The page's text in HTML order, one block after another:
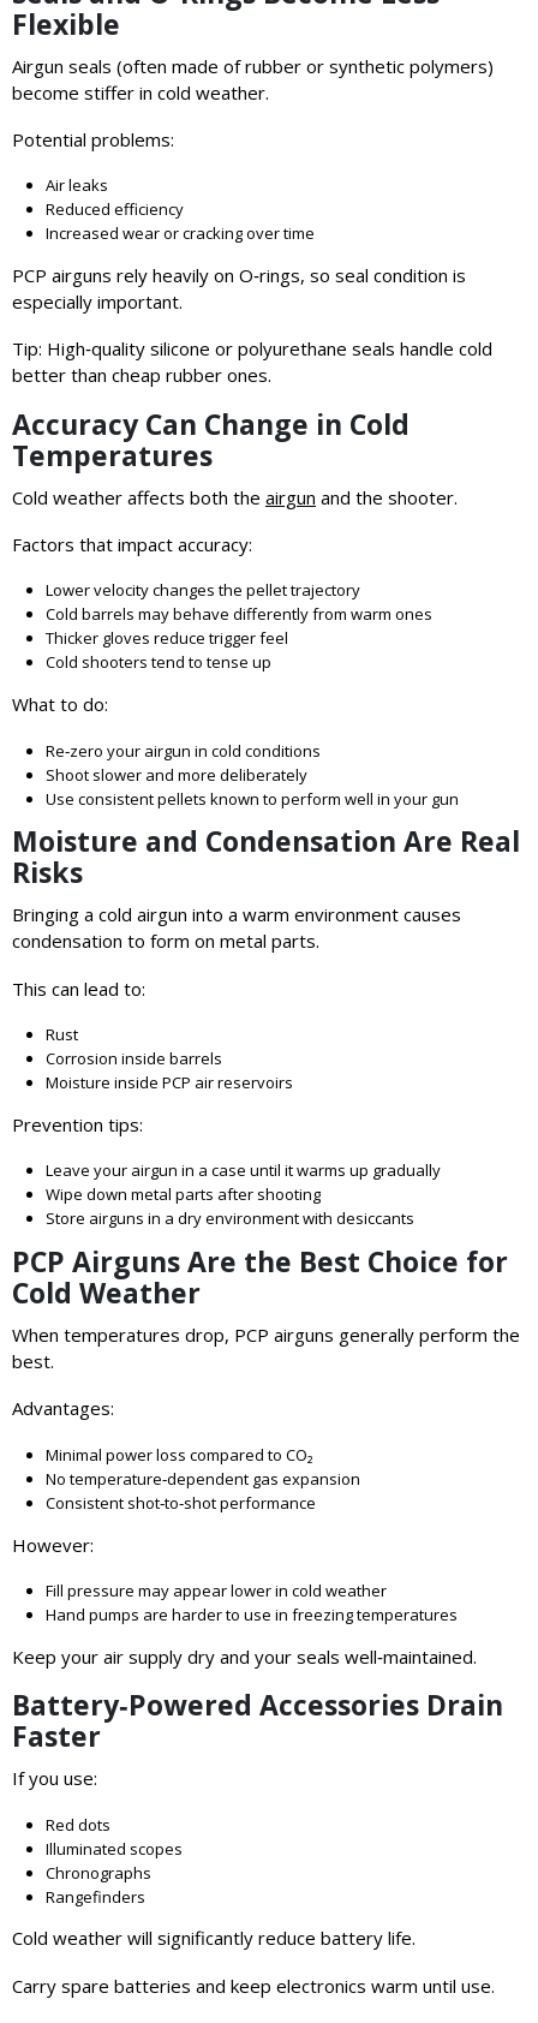
Flexible
Airgun seals (often made of rubber or synthetic polymers)
become stiffer in cold weather.
Potential problems:
Air leaks
Reduced efficiency
Increased wear or cracking over time
PCP airguns rely heavily on O‑rings, so seal condition is
especially important.
Tip: High‑quality silicone or polyurethane seals handle cold
better than cheap rubber ones.
Accuracy Can Change in Cold
Temperatures
Cold weather affects both the airgun and the shooter.
Factors that impact accuracy:
Lower velocity changes the pellet trajectory
Cold barrels may behave differently from warm ones
Thicker gloves reduce trigger feel
Cold shooters tend to tense up
What to do:
Re‑zero your airgun in cold conditions
Shoot slower and more deliberately
Use consistent pellets known to perform well in your gun
Moisture and Condensation Are Real
Risks
Bringing a cold airgun into a warm environment causes
condensation to form on metal parts.
This can lead to:
Rust
Corrosion inside barrels
Moisture inside PCP air reservoirs
Prevention tips:
Leave your airgun in a case until it warms up gradually
Wipe down metal parts after shooting
Store airguns in a dry environment with desiccants
PCP Airguns Are the Best Choice for
Cold Weather
When temperatures drop, PCP airguns generally perform the
best.
Advantages:
Minimal power loss compared to CO₂
No temperature‑dependent gas expansion
Consistent shot‑to‑shot performance
However:
Fill pressure may appear lower in cold weather
Hand pumps are harder to use in freezing temperatures
Keep your air supply dry and your seals well‑maintained.
Battery‑Powered Accessories Drain
Faster
If you use:
Red dots
Illuminated scopes
Chronographs
Rangefinders
Cold weather will significantly reduce battery life.
Carry spare batteries and keep electronics warm until use.